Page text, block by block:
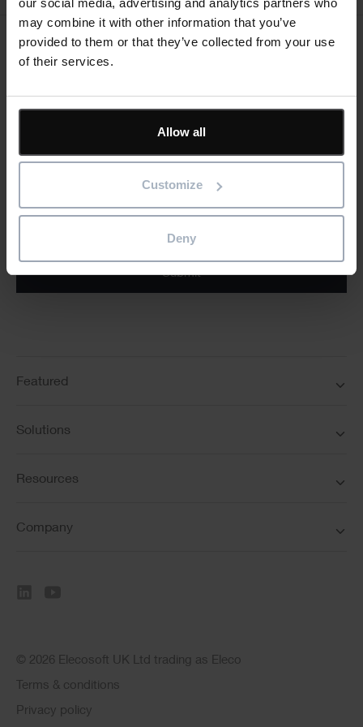
may combine it with other information that you’ve
provided to them or that they’ve collected from your use
of their services.
Allow all
Customize
Deny
Keep me updated
" indicates required fields
Product/solution*
* Product/Solution
Submit
Featured
Solutions
Resources
Company
© 2026 Elecosoft UK Ltd trading as Eleco
Terms & conditions
Privacy policy